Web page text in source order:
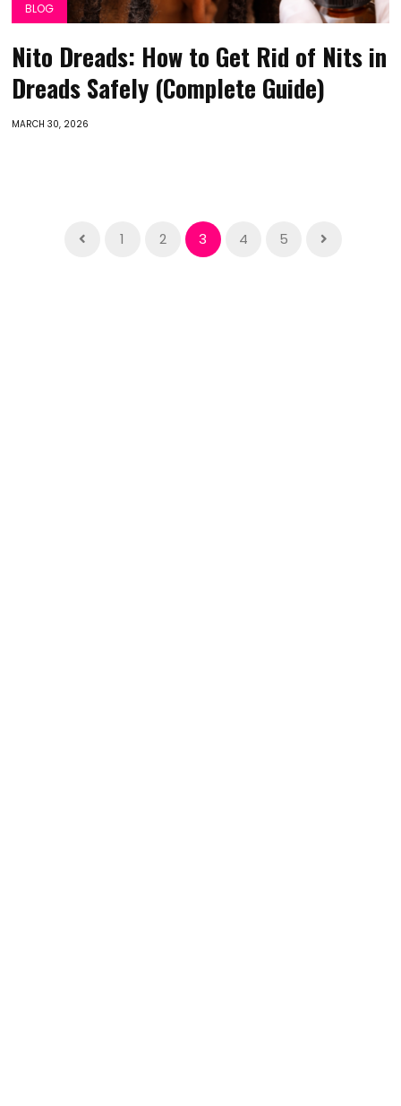
BLOG
Nito Dreads: How to Get Rid of Nits in
Dreads Safely (Complete Guide)
MARCH 30, 2026
1 2 3 4 5